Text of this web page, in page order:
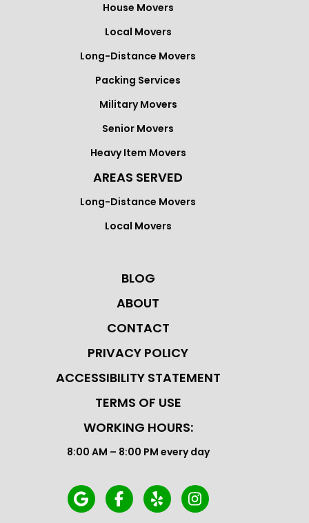
House Movers
Local Movers
Long-Distance Movers
Packing Services
Military Movers
Senior Movers
Heavy Item Movers
AREAS SERVED
Long-Distance Movers
Local Movers
BLOG
ABOUT
CONTACT
PRIVACY POLICY
ACCESSIBILITY STATEMENT
TERMS OF USE
WORKING HOURS:
8:00 AM – 8:00 PM every day